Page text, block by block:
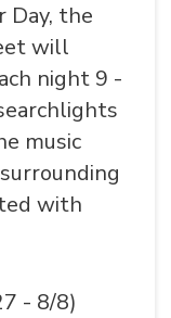
Day, the
will
night 9 -
music
with
- 8/8)